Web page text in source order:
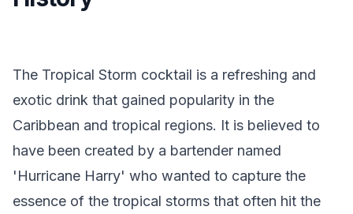
The Tropical Storm cocktail is a refreshing and
exotic drink that gained popularity in the
Caribbean and tropical regions. It is believed to
have been created by a bartender named
'Hurricane Harry' who wanted to capture the
essence of the tropical storms that often hit the